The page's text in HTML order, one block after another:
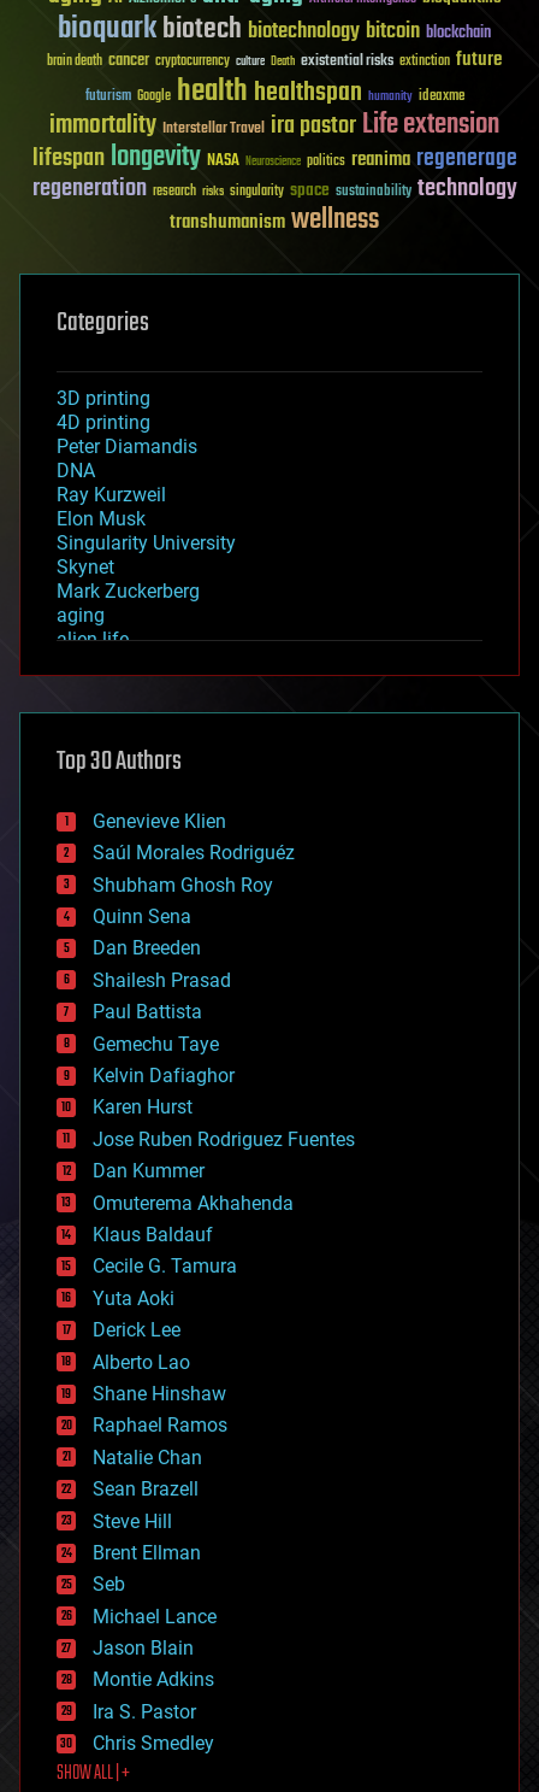
bioquarkbiotech biotechnology bitcoin blockchain
brain death cancer cryptocurrency culture Death existential risks extinction future
futurism Google healthhealthspan humanity ideaxme
immortality Interstellar Travel ira pastorLife extension
lifespanlongevity NASA Neuroscience politics reanima regenerage
regeneration research risks singularity space sustainability technology
transhumanismwellness
Categories
3D printing
4D printing
Peter Diamandis
DNA
Ray Kurzweil
Elon Musk
Singularity University
Skynet
Mark Zuckerberg
aging
alien life
asteroid/comet impacts
augmented reality
bees
big data
bioengineering
biological
bionic
bioprinting
biotech/medical
bitcoin
blockchains
business
chemistry
climatology
complex systems
computing
cosmology
counterterrorism
cryonics
cryptocurrencies
cybercrime/malcode
cyborgs
defense
disruptive technology
driverless cars
drones
economics
education
electronics
employment
encryption
energy
engineering
entertainment
environmental
ethics
events
evolution
existential risks
exoskeleton
finance
first contact
food
Top 30 Authors
Genevieve Klien
Saúl Morales Rodriguéz
Shubham Ghosh Roy
Quinn Sena
Dan Breeden
Shailesh Prasad
Paul Battista
Gemechu Taye
Kelvin Dafiaghor
Karen Hurst
Jose Ruben Rodriguez Fuentes
Dan Kummer
Omuterema Akhahenda
Klaus Baldauf
Cecile G. Tamura
Yuta Aoki
Derick Lee
Alberto Lao
Shane Hinshaw
Raphael Ramos
Natalie Chan
Sean Brazell
Steve Hill
Brent Ellman
Seb
Michael Lance
Jason Blain
Montie Adkins
Ira S. Pastor
Chris Smedley
SHOW ALL | +